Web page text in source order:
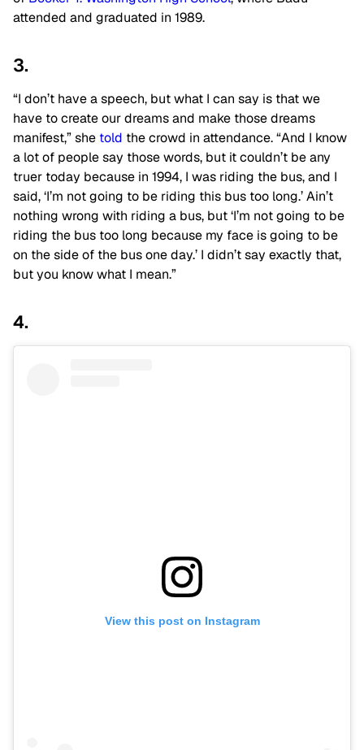
attended and graduated in 1989.
3.
“I don’t have a speech, but what I can say is that we
have to create our dreams and make those dreams
manifest,” she told the crowd in attendance. “And I know
a lot of people say those words, but it couldn’t be any
truer today because in 1994, I was riding the bus, and I
said, ‘I’m not going to be riding this bus too long.’ Ain’t
nothing wrong with riding a bus, but ‘I’m not going to be
riding the bus too long because my face is going to be
on the side of the bus one day.’ I didn’t say exactly that,
but you know what I mean.”
4.
View this post on Instagram